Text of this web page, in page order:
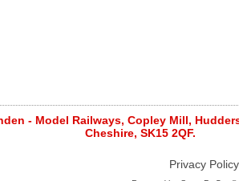
- Model Railways, Copley Mill,
Cheshire, SK15 2QF.
Privacy Policy